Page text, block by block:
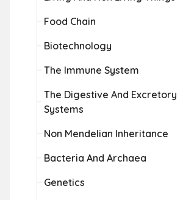
Food Chain
Biotechnology
The Immune System
The Digestive And Excretory
Systems
Non Mendelian Inheritance
Bacteria And Archaea
Genetics